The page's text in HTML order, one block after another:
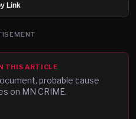
Link
THIS ARTICLE
probable cause
on MN CRIME.